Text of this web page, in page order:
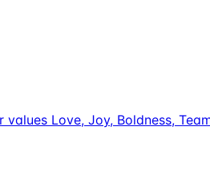
Love, Joy, Boldness,